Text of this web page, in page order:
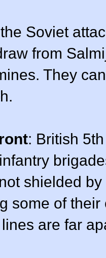
Soviet
from
They
: British
shielded
some of
are far